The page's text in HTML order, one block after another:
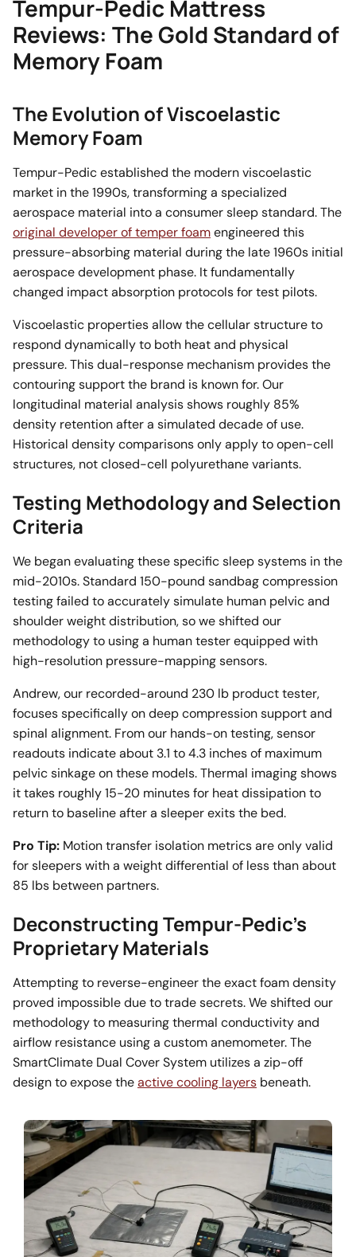
Tempur-Pedic Mattress
Reviews: The Gold Standard of
Memory Foam
The Evolution of Viscoelastic
Memory Foam
Tempur-Pedic established the modern viscoelastic
market in the 1990s, transforming a specialized
aerospace material into a consumer sleep standard. The
original developer of temper foamengineered this
pressure-absorbing material during the late 1960s initial
aerospace development phase. It fundamentally
changed impact absorption protocols for test pilots.
Viscoelastic properties allow the cellular structure to
respond dynamically to both heat and physical
pressure. This dual-response mechanism provides the
contouring support the brand is known for. Our
longitudinal material analysis shows roughly 85%
density retention after a simulated decade of use.
Historical density comparisons only apply to open-cell
structures, not closed-cell polyurethane variants.
Testing Methodology and Selection
Criteria
We began evaluating these specific sleep systems in the
mid-2010s. Standard 150-pound sandbag compression
testing failed to accurately simulate human pelvic and
shoulder weight distribution, so we shifted our
methodology to using a human tester equipped with
high-resolution pressure-mapping sensors.
Andrew, our recorded-around 230 lb product tester,
focuses specifically on deep compression support and
spinal alignment. From our hands-on testing, sensor
readouts indicate about 3.1 to 4.3 inches of maximum
pelvic sinkage on these models. Thermal imaging shows
it takes roughly 15-20 minutes for heat dissipation to
return to baseline after a sleeper exits the bed.
Pro Tip: Motion transfer isolation metrics are only valid
for sleepers with a weight differential of less than about
85 lbs between partners.
Deconstructing Tempur-Pedic's
Proprietary Materials
Attempting to reverse-engineer the exact foam density
proved impossible due to trade secrets. We shifted our
methodology to measuring thermal conductivity and
airflow resistance using a custom anemometer. The
SmartClimate Dual Cover System utilizes a zip-off
design to expose theactive cooling layers beneath.